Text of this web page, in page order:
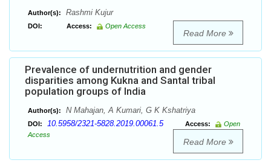
Author(s): Rashmi Kujur
DOI: Access: Open Access
Read More
Prevalence of undernutrition and gender
disparities among Kukna and Santal tribal
population groups of India
Author(s): N Mahajan, A Kumari, G K Kshatriya
DOI: 10.5958/2321-5828.2019.00061.5 Access:
Open
Access
Read More